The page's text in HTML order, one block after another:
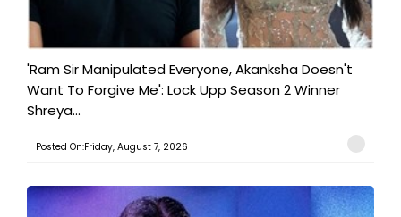
'Ram Sir Manipulated Everyone, Akanksha Doesn't
Want To Forgive Me': Lock Upp Season 2 Winner
Shreya...
Posted On:Friday, August 7, 2026